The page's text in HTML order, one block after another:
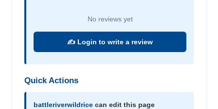
No reviews yet
✍️ Login to write a review
Quick Actions
battleriverwildrice can edit this page